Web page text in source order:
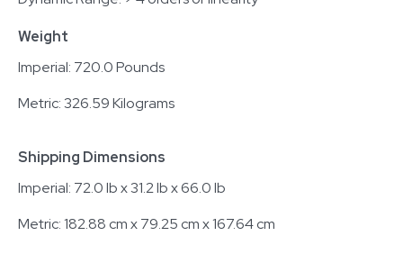
Weight
Imperial: 720.0 Pounds
Metric: 326.59 Kilograms
Shipping Dimensions
Imperial: 72.0 lb x 31.2 lb x 66.0 lb
Metric: 182.88 cm x 79.25 cm x 167.64 cm